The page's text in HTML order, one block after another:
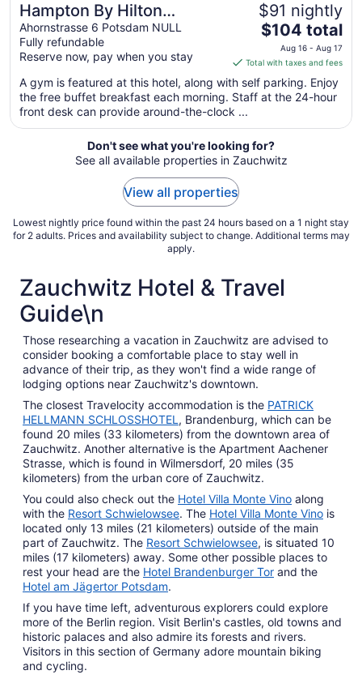
Hampton By Hilton
Potsdam Babelsberg
Ahornstrasse 6 Potsdam NULL
Fully refundable
Reserve now, pay when you stay
$91 nightly
The
price
is
$104
total
night
from
Aug
17
$104 total
Aug 16 - Aug 17
Total with taxes and fees
A gym is featured at this hotel, along with self parking. Enjoy
the free buffet breakfast each morning. Staff at the 24-hour
front desk can provide around-the-clock ...
Don't see what you're looking for?
See all available properties in Zauchwitz
View all properties
Lowest nightly price found within the past 24 hours based on a 1 night stay
for 2 adults. Prices and availability subject to change. Additional terms may
apply.
Zauchwitz Hotel & Travel
Guide\n
Those researching a vacation in Zauchwitz are advised to
consider booking a comfortable place to stay well in
advance of their trip, as they won't find a wide range of
lodging options near Zauchwitz's downtown.
The closest Travelocity accommodation is the PATRICK
HELLMANN SCHLOSSHOTEL , Brandenburg, which can be
found 20 miles (33 kilometers) from the downtown area of
Zauchwitz. Another alternative is the Apartment Aachener
Strasse, which is found in Wilmersdorf, 20 miles (35
kilometers) from the urban core of Zauchwitz.
You could also check out the Hotel Villa Monte Vino along
with the Resort Schwielowsee. The Hotel Villa Monte Vino is
located only 13 miles (21 kilometers) outside of the main
part of Zauchwitz. The Resort Schwielowsee, is situated 10
miles (17 kilometers) away. Some other possible places to
rest your head are the Hotel Brandenburger Tor and the
Hotel am Jägertor Potsdam.
If you have time left, adventurous explorers could explore
more of the Berlin region. Visit Berlin's castles, old towns and
historic palaces and also admire its forests and rivers.
Visitors in this section of Germany adore mountain biking
and cycling.